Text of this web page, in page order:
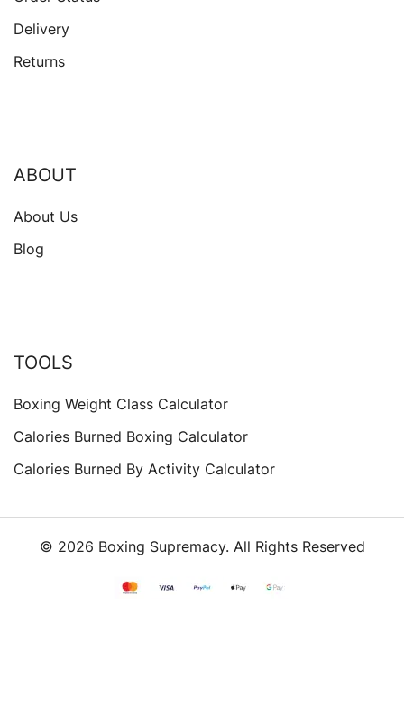
Delivery
Returns
ABOUT
About Us
Blog
TOOLS
Boxing Weight Class Calculator
Calories Burned Boxing Calculator
Calories Burned By Activity Calculator
© 2026 Boxing Supremacy. All Rights Reserved